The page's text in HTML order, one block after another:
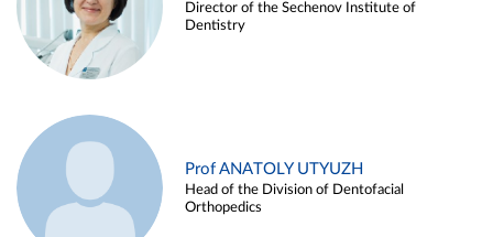
Director of the Sechenov Institute of
Dentistry
Prof ANATOLY UTYUZH
Head of the Division of Dentofacial
Orthopedics